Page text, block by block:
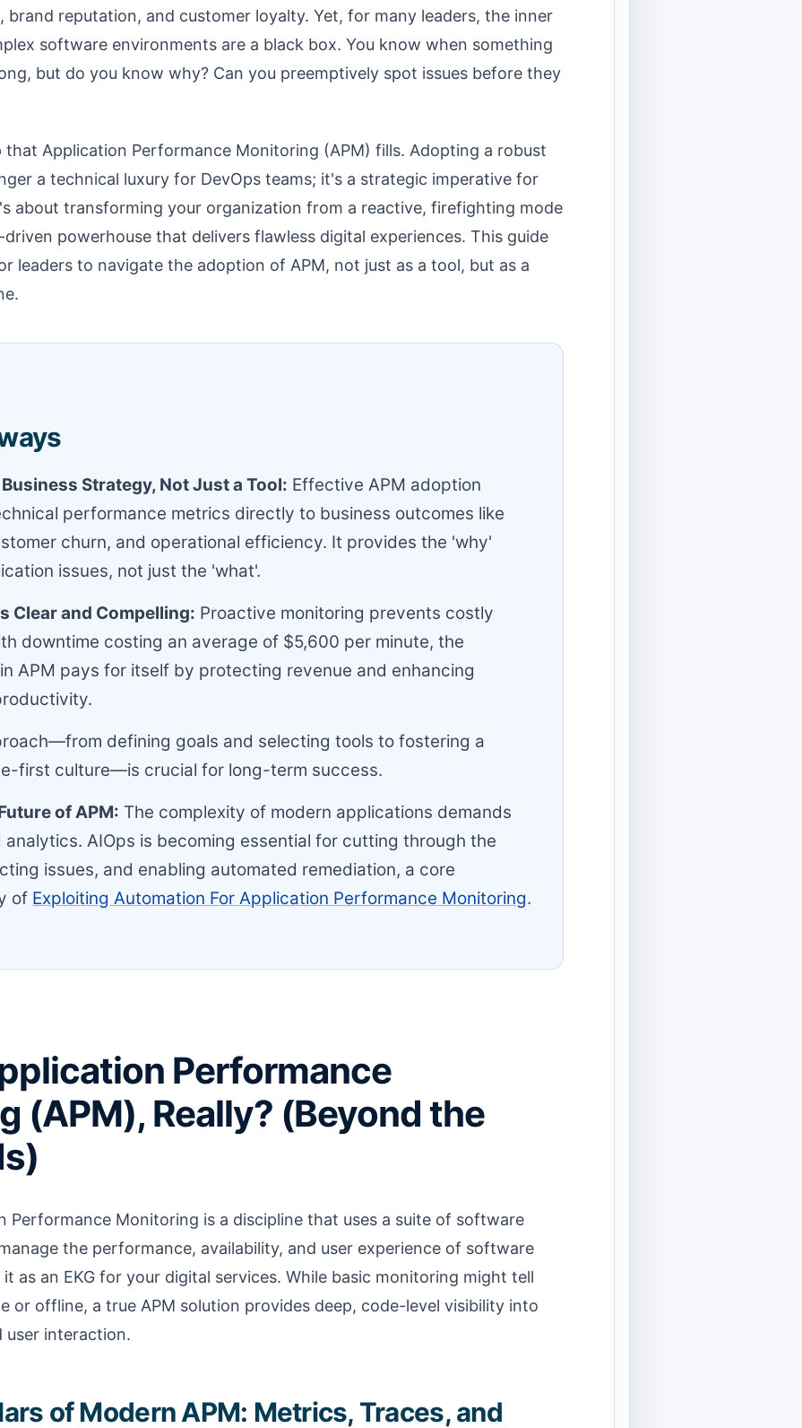
brand reputation, and customer loyalty. Yet, for many leaders, the inner
software environments are a black box. You know when something
but do you know why? Can you preemptively spot issues before they
that Application Performance Monitoring (APM) fills. Adopting a robust
a technical luxury for DevOps teams; it's a strategic imperative for
about transforming your organization from a reactive, firefighting mode
powerhouse that delivers flawless digital experiences. This guide
leaders to navigate the adoption of APM, not just as a tool, but as a
Business Strategy, Not Just a Tool: Effective APM adoption
performance metrics directly to business outcomes like
churn, and operational efficiency. It provides the 'why'
issues, not just the 'what'.
Clear and Compelling: Proactive monitoring prevents costly
downtime costing an average of $5,600 per minute, the
APM pays for itself by protecting revenue and enhancing
defining goals and selecting tools to fostering a
first culture—is crucial for long-term success.
of APM: The complexity of modern applications demands
AIOps is becoming essential for cutting through the
issues, and enabling automated remediation, a core
of Exploiting Automation For Application Performance Monitoring.
Performance
(APM), Really? (Beyond the
Performance Monitoring is a discipline that uses a suite of software
the performance, availability, and user experience of software
as an EKG for your digital services. While basic monitoring might tell
or offline, a true APM solution provides deep, code-level visibility into
user interaction.
of Modern APM: Metrics, Traces, and